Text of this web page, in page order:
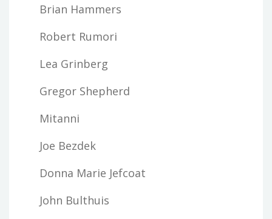
Brian Hammers
Robert Rumori
Lea Grinberg
Gregor Shepherd
Mitanni
Joe Bezdek
Donna Marie Jefcoat
John Bulthuis